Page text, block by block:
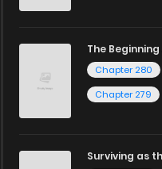
The
Chapter 280
Chapter 279
Surviving as